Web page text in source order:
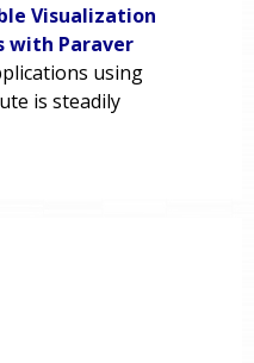
Visualization
with Paraver
using
is steadily